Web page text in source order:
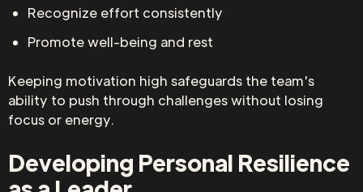
Recognize effort consistently
Promote well-being and rest
Keeping motivation high safeguards the team's
ability to push through challenges without losing
focus or energy.
Developing Personal Resilience